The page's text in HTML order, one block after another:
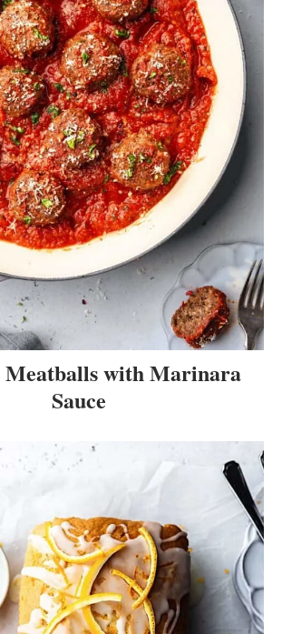
Meatballs with Marinara
Sauce